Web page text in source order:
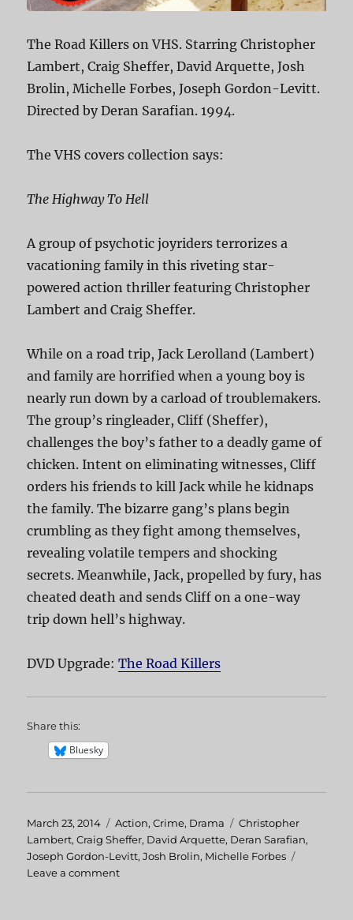
The Road Killers on VHS. Starring Christopher
Lambert, Craig Sheffer, David Arquette, Josh
Brolin, Michelle Forbes, Joseph Gordon-Levitt.
Directed by Deran Sarafian. 1994.
The VHS covers collection says:
The Highway To Hell
A group of psychotic joyriders terrorizes a
vacationing family in this riveting star-
powered action thriller featuring Christopher
Lambert and Craig Sheffer.
While on a road trip, Jack Lerolland (Lambert)
and family are horrified when a young boy is
nearly run down by a carload of troublemakers.
The group’s ringleader, Cliff (Sheffer),
challenges the boy’s father to a deadly game of
chicken. Intent on eliminating witnesses, Cliff
orders his friends to kill Jack while he kidnaps
the family. The bizarre gang’s plans begin
crumbling as they fight among themselves,
revealing volatile tempers and shocking
secrets. Meanwhile, Jack, propelled by fury, has
cheated death and sends Cliff on a one-way
trip down hell’s highway.
DVD Upgrade:The Road Killers
Share this:
Bluesky
Posted
on
March 23, 2014 Categories
Action,Crime, Drama Tags
Christopher
Lambert,Craig Sheffer, David Arquette, Deran Sarafian,
Joseph Gordon-Levitt,Josh Brolin, Michelle Forbes
Leave a comment